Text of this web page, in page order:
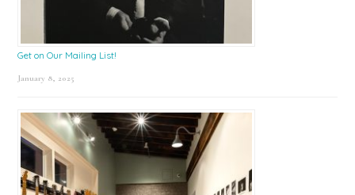
Get on Our Mailing List!
January 8, 2025